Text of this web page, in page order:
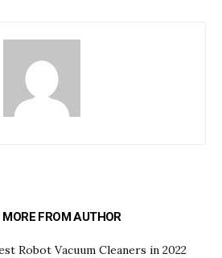
MORE FROM AUTHOR
Robot Vacuum Cleaners in 2022